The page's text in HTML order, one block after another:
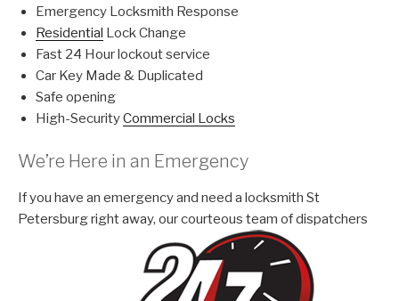
Emergency Locksmith Response
Residential Lock Change
Fast 24 Hour lockout service
Car Key Made & Duplicated
Safe opening
High-SecurityCommercial Locks
We’re Here in an Emergency
If you have an emergency and need a locksmith St
Petersburg right away, our courteous team of dispatchers